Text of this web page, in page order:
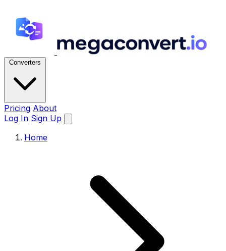
Converters
Pricing About
Log In Sign Up
Home